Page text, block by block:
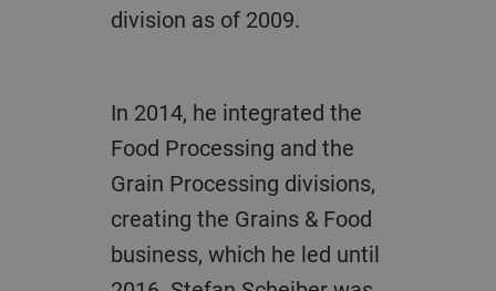
division as of 2009.
In 2014, he integrated the
Food Processing and the
Grain Processing divisions,
creating the Grains & Food
business, which he led until